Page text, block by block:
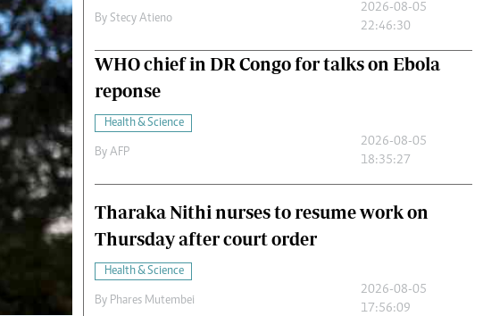
By Stecy Atieno
2026-08-05
22:46:30
WHO chief in DR Congo for talks on Ebola
reponse
Health & Science
By AFP
2026-08-05
18:35:27
Tharaka Nithi nurses to resume work on
Thursday after court order
Health & Science
By Phares Mutembei
2026-08-05
17:56:09